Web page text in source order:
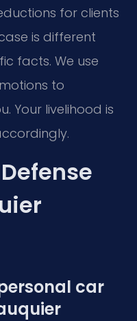
for clients
is different
facts. We use
to
Your livelihood is
car